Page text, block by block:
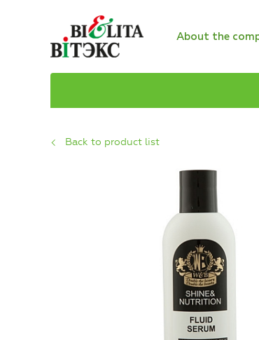
About the
Back to product list